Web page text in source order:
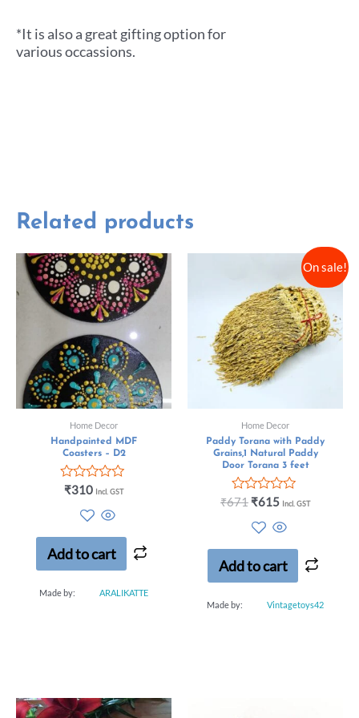
*It is also a great gifting option for
various occassions.
Related products
Home Decor
Handpainted MDF
Coasters – D2
Rated
5
₹310 Incl. GST
Add to cart
Made by: ARALIKATTE
On sale!
Home Decor
Paddy Torana with Paddy
Grains,1 Natural Paddy
Door Torana 3 feet
Rated
5
₹671 ₹615 Incl. GST
Add to cart
Made by: Vintagetoys42